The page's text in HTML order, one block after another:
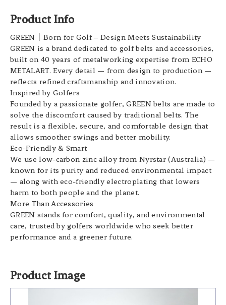
Product Info
GREEN Born for Golf– Design Meets Sustainability
GREEN is a brand dedicated to golf belts and accessories,
built on 40 years of metalworking expertise from ECHO
METALART. Every detail — from design to production —
reflects refined craftsmanship and innovation.
Inspired by Golfers
Founded by a passionate golfer, GREEN belts are made to
solve the discomfort caused by traditional belts. The
result is a flexible, secure, and comfortable design that
allows smoother swings and better mobility.
Eco-Friendly & Smart
We use low-carbon zinc alloy from Nyrstar (Australia) —
known for its purity and reduced environmental impact
— along with eco-friendly electroplating that lowers
harm to both people and the planet.
More Than Accessories
GREEN stands for comfort, quality, and environmental
care, trusted by golfers worldwide who seek better
performance and a greener future.
Product Image